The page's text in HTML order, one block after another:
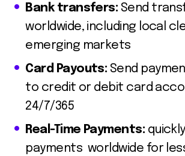
Bank transfers: Send
worldwide, including local
emerging markets
Card Payouts: Send
to credit or debit card
24/7/365
Real-Time Payments:
payments worldwide for